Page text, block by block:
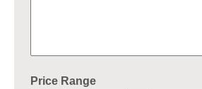
Price Range